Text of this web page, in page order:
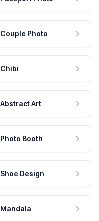
Couple Photo
Chibi
Abstract Art
Photo Booth
Shoe Design
Mandala